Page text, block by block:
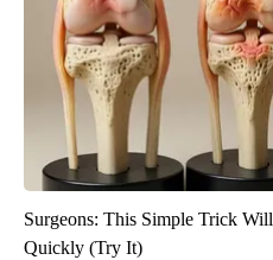
Surgeons: This Simple Trick
Quickly (Try It)